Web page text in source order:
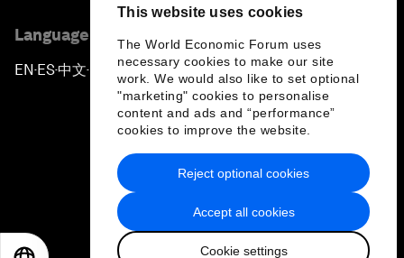
This website uses cookies
The World Economic Forum uses
necessary cookies to make our site
work. We would also like to set optional
"marketing" cookies to personalise
content and ads and “performance”
cookies to improve the website.
Accept all cookies
Cookie settings
Reject optional cookies
Language editions
EN ▪ES▪中文▪ 日本語
Privacy Policy & Terms of Service
Sitemap